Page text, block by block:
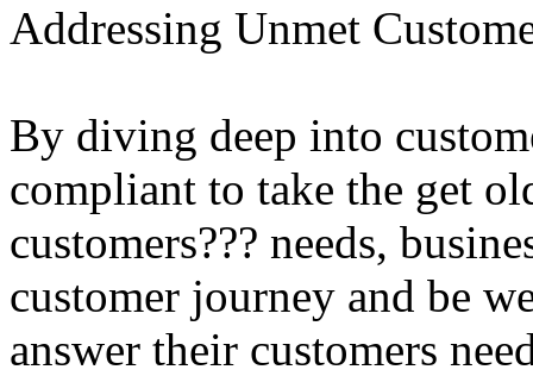
Addressing Unmet
By diving deep into
compliant to take the get
customers??? needs,
customer journey and be
answer their customers